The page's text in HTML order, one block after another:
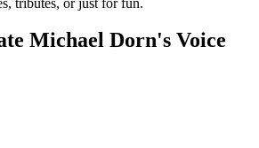
Michael Dorn's Voice